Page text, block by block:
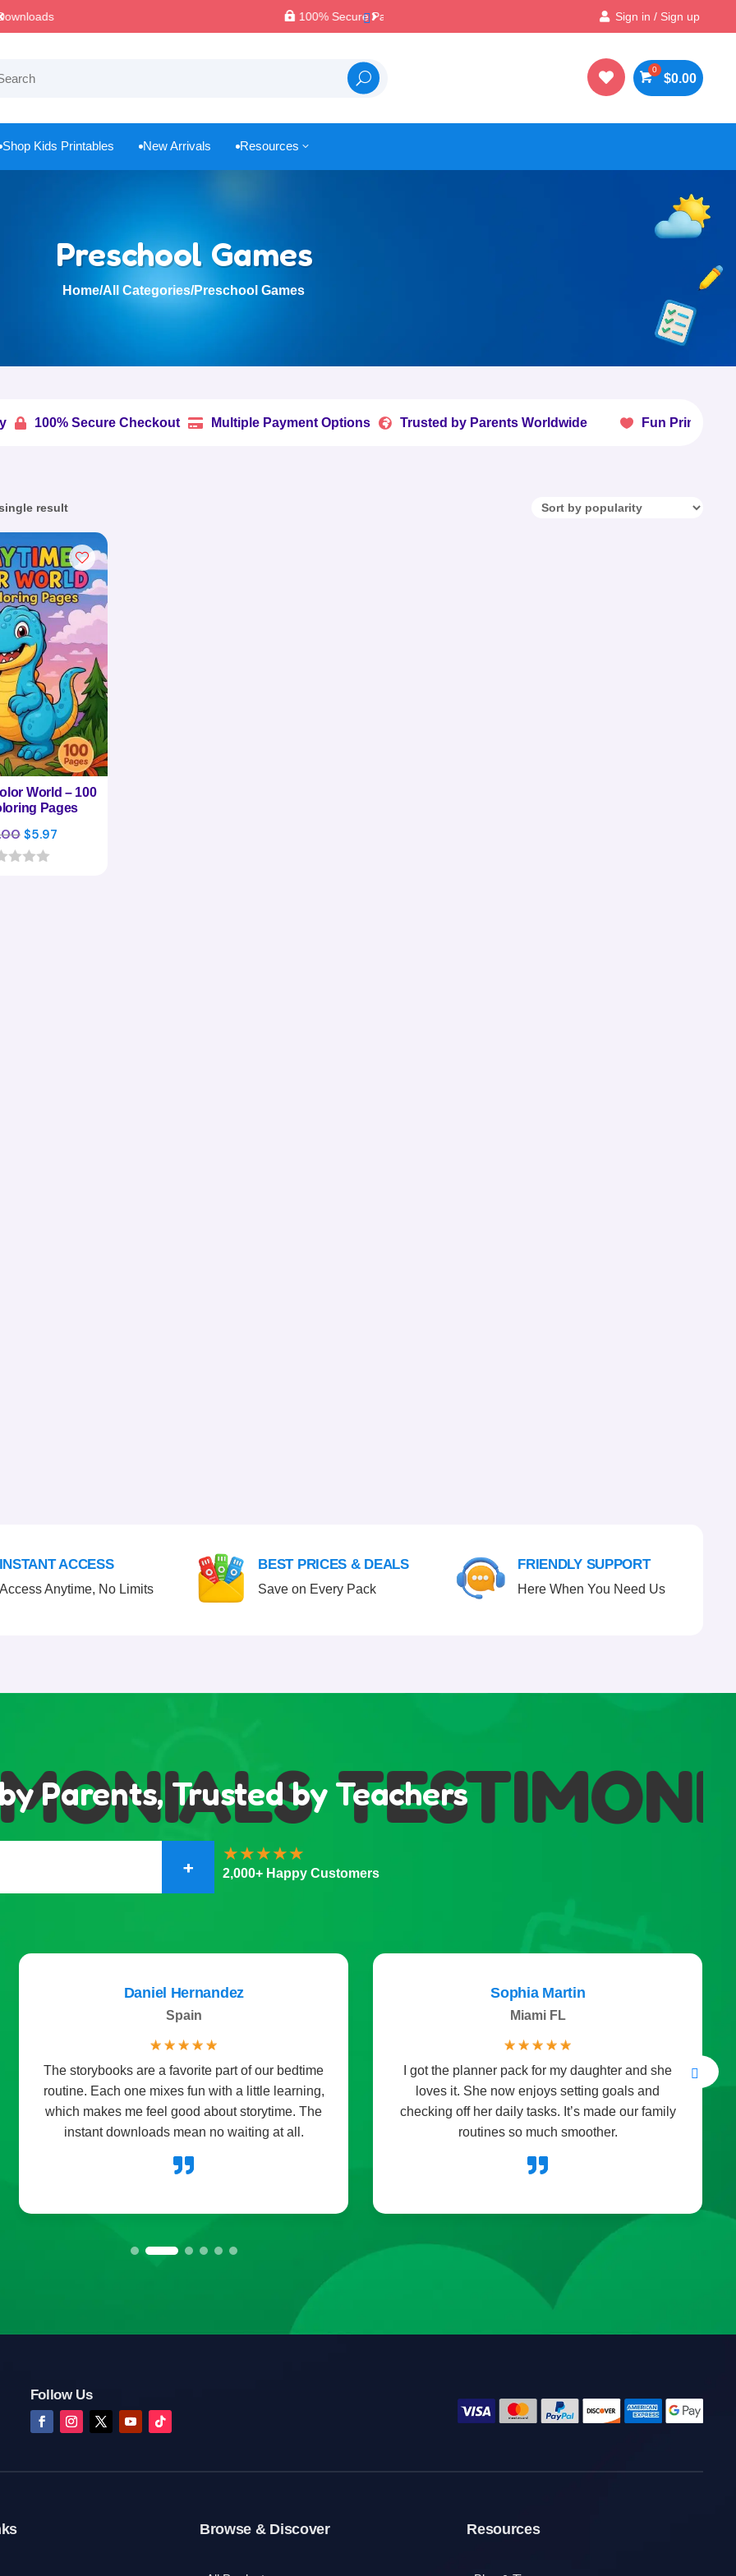
100% Secure Payments & Checkout Best Prices & Deals on All Packs
Sign in / Sign up
 $0.00
Shop Kids Printables  New Arrivals  Resources 3
Preschool Games
Home/All Categories/Preschool Games
Secure Checkout  Multiple Payment Options  Trusted by Parents Worldwide  Fun Printables Kids
result
World – 100
Pages
Original
price
$5.97Current
INSTANT ACCESS
Access Anytime, No Limits
BEST PRICES & DEALS
Save on Every Pack
FRIENDLY SUPPORT
Here When You Need Us
Parents, Trusted by Teachers
+ 2,000+ Happy Customers

The storybooks are a favorite part of our bedtime
routine. Each one mixes fun with a little learning,
which makes me feel good about storytime. The
instant downloads mean no waiting at all.
Daniel Hernandez
Spain
☆ ☆ ☆ ☆ ☆

I got the planner pack for my daughter and she
loves it. She now enjoys setting goals and
checking off her daily tasks. It’s made our family
routines so much smoother.
Sophia Martin
Miami FL
☆ ☆ ☆ ☆ ☆
Follow Us
Browse & Discover Resources